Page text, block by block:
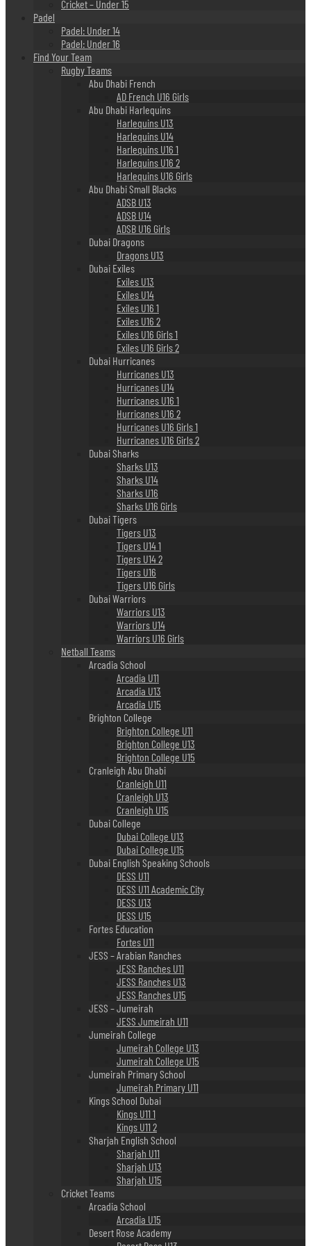
Cricket – Under 15
Padel
Padel: Under 14
Padel: Under 16
Find Your Team
Rugby Teams
Abu Dhabi French
AD French U16 Girls
Abu Dhabi Harlequins
Harlequins U13
Harlequins U14
Harlequins U16 1
Harlequins U16 2
Harlequins U16 Girls
Abu Dhabi Small Blacks
ADSB U13
ADSB U14
ADSB U16 Girls
Dubai Dragons
Dragons U13
Dubai Exiles
Exiles U13
Exiles U14
Exiles U16 1
Exiles U16 2
Exiles U16 Girls 1
Exiles U16 Girls 2
Dubai Hurricanes
Hurricanes U13
Hurricanes U14
Hurricanes U16 1
Hurricanes U16 2
Hurricanes U16 Girls 1
Hurricanes U16 Girls 2
Dubai Sharks
Sharks U13
Sharks U14
Sharks U16
Sharks U16 Girls
Dubai Tigers
Tigers U13
Tigers U14 1
Tigers U14 2
Tigers U16
Tigers U16 Girls
Dubai Warriors
Warriors U13
Warriors U14
Warriors U16 Girls
Netball Teams
Arcadia School
Arcadia U11
Arcadia U13
Arcadia U15
Brighton College
Brighton College U11
Brighton College U13
Brighton College U15
Cranleigh Abu Dhabi
Cranleigh U11
Cranleigh U13
Cranleigh U15
Dubai College
Dubai College U13
Dubai College U15
Dubai English Speaking Schools
DESS U11
DESS U11 Academic City
DESS U13
DESS U15
Fortes Education
Fortes U11
JESS – Arabian Ranches
JESS Ranches U11
JESS Ranches U13
JESS Ranches U15
JESS – Jumeirah
JESS Jumeirah U11
Jumeirah College
Jumeirah College U13
Jumeirah College U15
Jumeirah Primary School
Jumeirah Primary U11
Kings School Dubai
Kings U11 1
Kings U11 2
Sharjah English School
Sharjah U11
Sharjah U13
Sharjah U15
Cricket Teams
Arcadia School
Arcadia U15
Desert Rose Academy